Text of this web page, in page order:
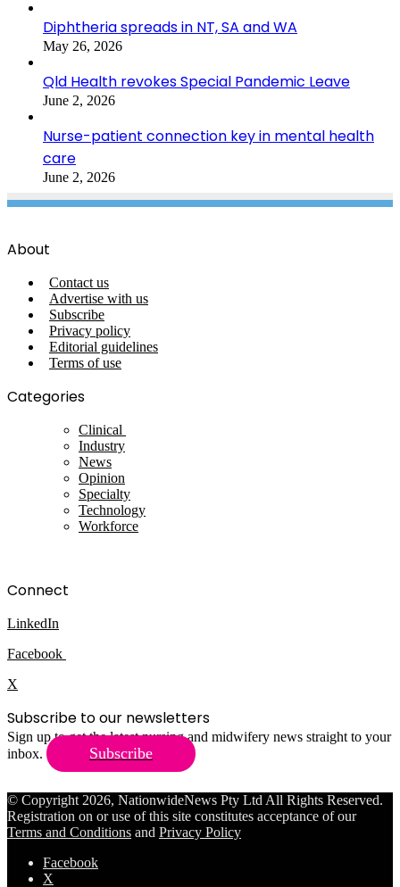
Diphtheria spreads in NT, SA and WA
May 26, 2026
Qld Health revokes Special Pandemic Leave
June 2, 2026
Nurse-patient connection key in mental health
care
June 2, 2026
About
Contact us
Advertise with us
Subscribe
Privacy policy
Editorial guidelines
Terms of use
Categories
Clinical
Industry
News
Opinion
Specialty
Technology
Workforce
Connect
LinkedIn
Facebook
X
Subscribe to our newsletters
Sign up to get the latest nursing and midwifery news straight to your
inbox.
Subscribe
© Copyright 2026, NationwideNews Pty Ltd All Rights Reserved.
Registration on or use of this site constitutes acceptance of our
Terms and Conditions and Privacy Policy
Facebook
X